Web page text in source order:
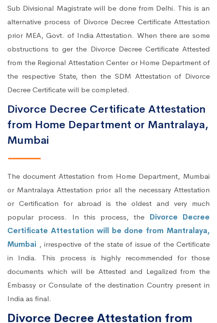
Sub Divisional Magistrate will be done from Delhi. This is an
alternative process of Divorce Decree Certificate Attestation
prior MEA, Govt. of India Attestation. When there are some
obstructions to ger the Divorce Decree Certificate Attested
from the Regional Attestation Center or Home Department of
the respective State, then the SDM Attestation of Divorce
Decree Certificate will be completed.
Divorce Decree Certificate Attestation
from Home Department or Mantralaya,
Mumbai
The document Attestation from Home Department, Mumbai
or Mantralaya Attestation prior all the necessary Attestation
or Certification for abroad is the oldest and very much
popular process. In this process, the Divorce Decree
Certificate Attestation will be done from Mantralaya,
Mumbai , irrespective of the state of issue of the Certificate
in India. This process is highly recommended for those
documents which will be Attested and Legalized from the
Embassy or Consulate of the destination Country present in
India as final.
Divorce Decree Attestation from